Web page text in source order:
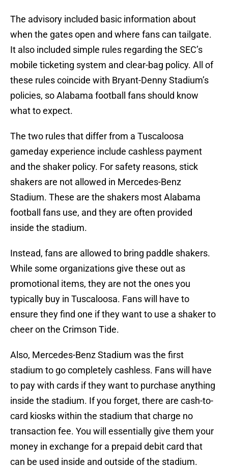
The advisory included basic information about
when the gates open and where fans can tailgate.
It also included simple rules regarding the SEC’s
mobile ticketing system and clear-bag policy. All of
these rules coincide with Bryant-Denny Stadium’s
policies, so Alabama football fans should know
what to expect.
The two rules that differ from a Tuscaloosa
gameday experience include cashless payment
and the shaker policy. For safety reasons, stick
shakers are not allowed in Mercedes-Benz
Stadium. These are the shakers most Alabama
football fans use, and they are often provided
inside the stadium.
Instead, fans are allowed to bring paddle shakers.
While some organizations give these out as
promotional items, they are not the ones you
typically buy in Tuscaloosa. Fans will have to
ensure they find one if they want to use a shaker to
cheer on the Crimson Tide.
Also, Mercedes-Benz Stadium was the first
stadium to go completely cashless. Fans will have
to pay with cards if they want to purchase anything
inside the stadium. If you forget, there are cash-to-
card kiosks within the stadium that charge no
transaction fee. You will essentially give them your
money in exchange for a prepaid debit card that
can be used inside and outside of the stadium.